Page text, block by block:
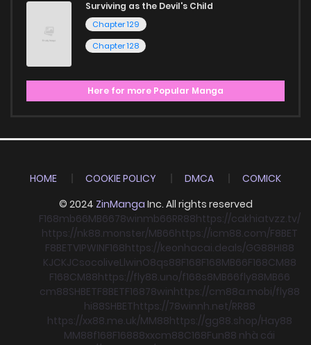
Surviving as the Devil's Child
Chapter 129
Chapter 128
Here for more Popular Manga
HOME COOKIE POLICY DMCA
COMICK
© 2024 ZinManga Inc. All rights reserved
F168mb66MB6678winmb66RR88https://cakhiatvzz.tv/
https://nk88.monster/MB66https://icm88.com/F8BET
F8BETVIPWINF168https://keonhacai.deals/GG88HI88
KJCKJCsocoliveLlwinO8qs88F168F168MB66F168CM88
F168CM88https://fly88.uno/f168s8MB66fly88MB66
cm88SHBETF8BETF16878winhttps://cm88a.mobi/fly88
hi88SHBEThttps://78winnh.net/RR88
https://xx88.me.uk/MM88https://gg88.shop/Hay88
MM88f168F16888xxcm88C168Fun88 nhà cái